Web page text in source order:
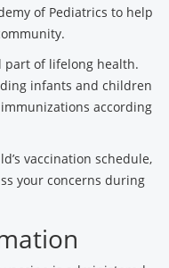
of Pediatrics to help
part of lifelong health.
infants and children
according
vaccination schedule,
your concerns during